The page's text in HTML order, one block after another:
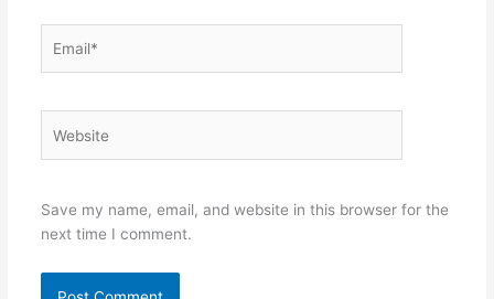
Save my name, email, and website in this browser for the
next time I comment.